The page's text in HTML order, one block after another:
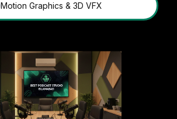
Motion Graphics & 3D VFX